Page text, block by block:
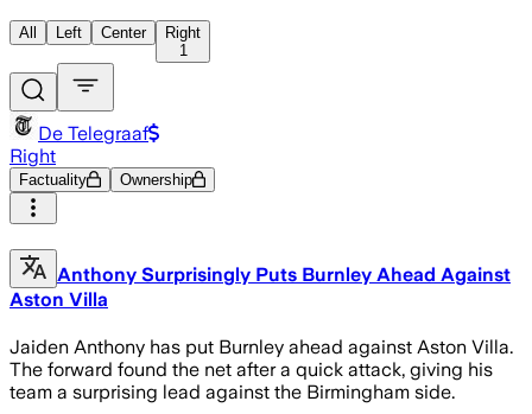
All Left Center
Right
1
De Telegraaf
Right
Factuality Ownership
Anthony Surprisingly Puts Burnley Ahead Against
Aston Villa
Jaiden Anthony has put Burnley ahead against Aston Villa.
The forward found the net after a quick attack, giving his
team a surprising lead against the Birmingham side.